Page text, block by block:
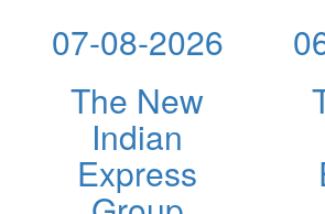
07-08-2026
The New
Indian
Express